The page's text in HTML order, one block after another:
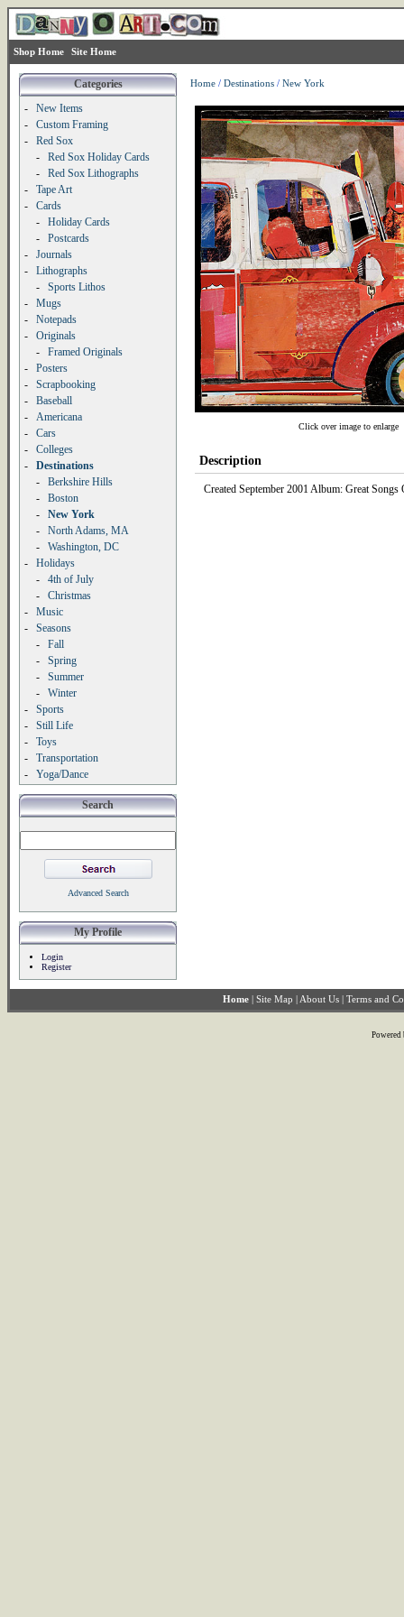
Shop Home Site Home
Categories
-
New Items
-
Custom Framing
-
Red Sox
-
Red Sox Holiday Cards
-
Red Sox Lithographs
-
Tape Art
-
Cards
-
Holiday Cards
-
Postcards
-
Journals
-
Lithographs
-
Sports Lithos
-
Mugs
-
Notepads
-
Originals
-
Framed Originals
-
Posters
-
Scrapbooking
-
Baseball
-
Americana
-
Cars
-
Colleges
-
Destinations
-
Berkshire Hills
-
Boston
-
New York
-
North Adams, MA
-
Washington, DC
-
Holidays
-
4th of July
-
Christmas
-
Music
-
Seasons
-
Fall
-
Spring
-
Summer
-
Winter
-
Sports
-
Still Life
-
Toys
-
Transportation
-
Yoga/Dance
Search
Advanced Search
My Profile
Login
Register
Home / Destinations / New York
Click over image to enlarge
Description
Created September 2001 Album: Great
Home| Site Map | About Us| Terms and